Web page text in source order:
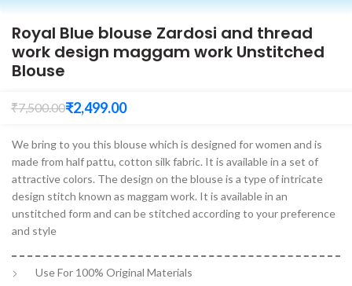
Royal Blue blouse Zardosi and thread
work design maggam work Unstitched
Blouse
₹7,500.00₹2,499.00
We bring to you this blouse which is designed for women and is
made from half pattu, cotton silk fabric. It is available in a set of
attractive colors. The design on the blouse is a type of intricate
design stitch known as maggam work. It is available in an
unstitched form and can be stitched according to your preference
and style
Use For 100% Original Materials